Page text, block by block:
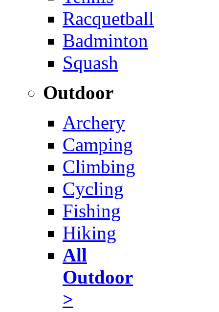
Racquetball
Badminton
Squash
Outdoor
Archery
Camping
Climbing
Cycling
Fishing
Hiking
All
Outdoor
>